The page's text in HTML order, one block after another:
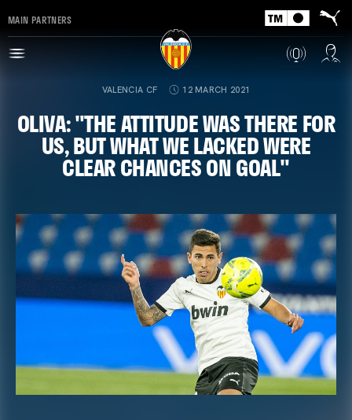
MAIN PARTNERS
VALENCIA CF 12 MARCH 2021
OLIVA: "THE ATTITUDE WAS THERE FOR
US, BUT WHAT WE LACKED WERE
CLEAR CHANCES ON GOAL"